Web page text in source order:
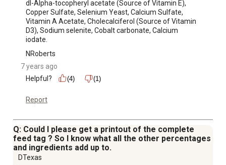
dl-Alpha-tocopheryl acetate (Source of Vitamin E),
Copper Sulfate, Selenium Yeast, Calcium Sulfate,
Vitamin A Acetate, Cholecalciferol (Source of Vitamin
D3), Sodium selenite, Cobalt carbonate, Calcium
iodate.
NRoberts
7 years ago
Helpful?
(4) (1)
Report
Q: Could I please get a printout of the complete
feed tag ? So I know what all the other percentages
and ingredients add up to.
DTexas